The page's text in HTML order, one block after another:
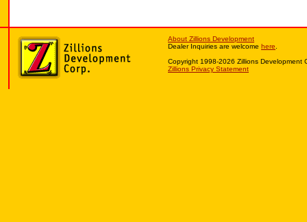
About Zillions Development
Dealer Inquiries are welcome here
Copyright 1998-2026 Zillions Development
Zillions Privacy Statement